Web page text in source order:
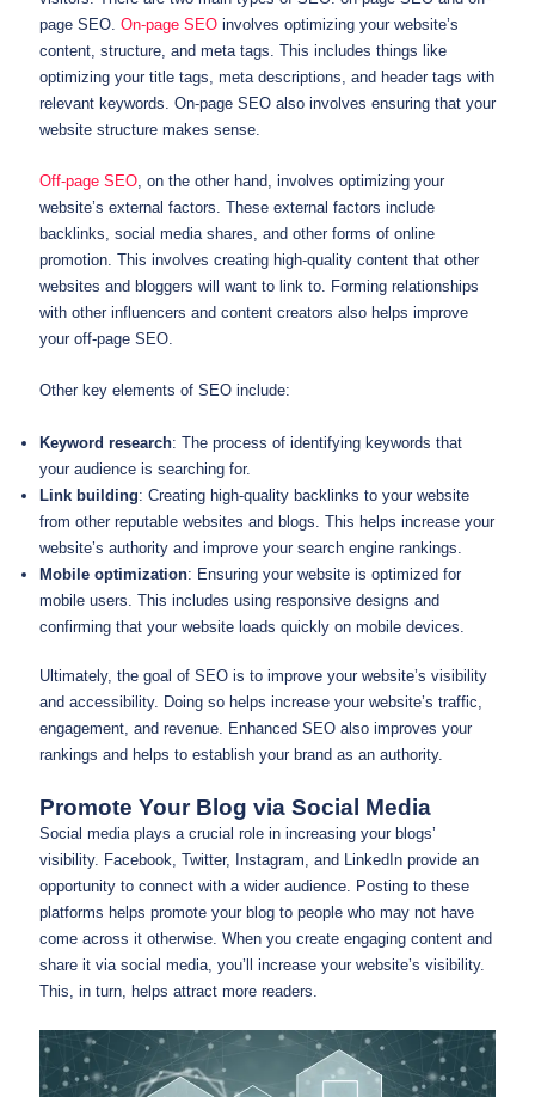
page SEO. On-page SEO involves optimizing your website’s
content, structure, and meta tags. This includes things like
optimizing your title tags, meta descriptions, and header tags with
relevant keywords. On-page SEO also involves ensuring that your
website structure makes sense.
Off-page SEO , on the other hand, involves optimizing your
website’s external factors. These external factors include
backlinks, social media shares, and other forms of online
promotion. This involves creating high-quality content that other
websites and bloggers will want to link to. Forming relationships
with other influencers and content creators also helps improve
your off-page SEO.
Other key elements of SEO include:
Keyword research: The process of identifying keywords that
your audience is searching for.
Link building: Creating high-quality backlinks to your website
from other reputable websites and blogs. This helps increase your
website’s authority and improve your search engine rankings.
Mobile optimization: Ensuring your website is optimized for
mobile users. This includes using responsive designs and
confirming that your website loads quickly on mobile devices.
Ultimately, the goal of SEO is to improve your website’s visibility
and accessibility. Doing so helps increase your website’s traffic,
engagement, and revenue. Enhanced SEO also improves your
rankings and helps to establish your brand as an authority.
Promote Your Blog via Social Media
Social media plays a crucial role in increasing your blogs’
visibility. Facebook, Twitter, Instagram, and LinkedIn provide an
opportunity to connect with a wider audience. Posting to these
platforms helps promote your blog to people who may not have
come across it otherwise. When you create engaging content and
share it via social media, you’ll increase your website’s visibility.
This, in turn, helps attract more readers.